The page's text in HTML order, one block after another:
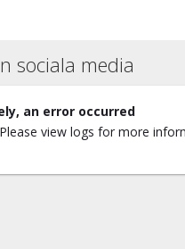
sociala media
an error occurred
view logs for more